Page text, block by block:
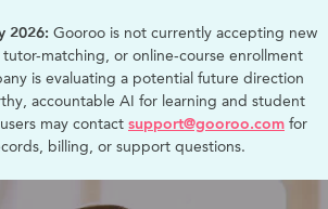
2026: Gooroo is not currently accepting new
matching, or online-course enrollment
is evaluating a potential future direction
accountable AI for learning and student
may contact support@gooroo.com for
billing, or support questions.